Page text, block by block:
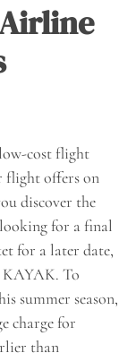
cost flight
flight offers on
discover the
for a final
for a later date,
KAYAK. To
summer season,
charge for
than